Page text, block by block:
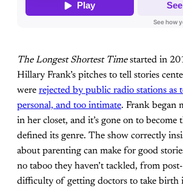
The Longest Shortest Timestarted in
Hillary Frank’s pitches to tell stories
were rejected by public radio stations as
personal, and too intimate. Frank began
in her closet, and it’s gone on to become
defined its genre. The show correctly
about parenting can make for good
no taboo they haven’t tackled, from
difficulty of getting doctors to take birth